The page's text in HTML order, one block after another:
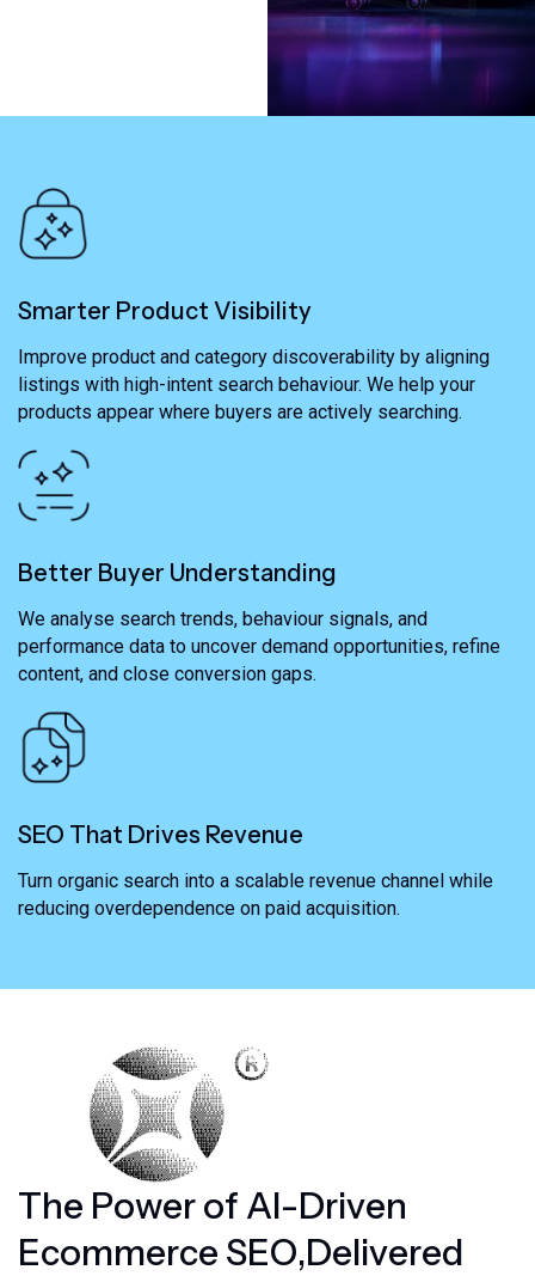
Smarter Product Visibility
Improve product and category discoverability by aligning
listings with high-intent search behaviour. We help your
products appear where buyers are actively searching.
Better Buyer Understanding
We analyse search trends, behaviour signals, and
performance data to uncover demand opportunities, refine
content, and close conversion gaps.
SEO That Drives Revenue
Turn organic search into a scalable revenue channel while
reducing overdependence on paid acquisition.
The Powerof AI-Driven
Ecommerce SEO,Delivered